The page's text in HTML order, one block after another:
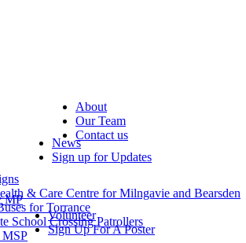
MP
About
Our Team
Contact us
News
Sign up for Updates
& Care Centre for Milngavie and Bearsden
for Torrance
School Crossing Patrollers
Volunteer
Sign Up For A Poster